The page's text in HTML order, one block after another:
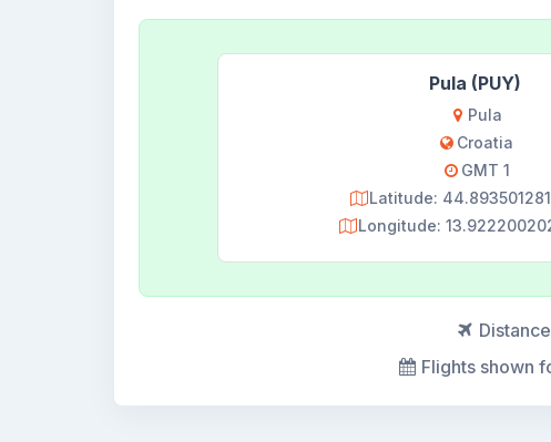
Pula (PUY)
Pula
Croatia
GMT 1
Latitude:
Longitude:
Flights shown